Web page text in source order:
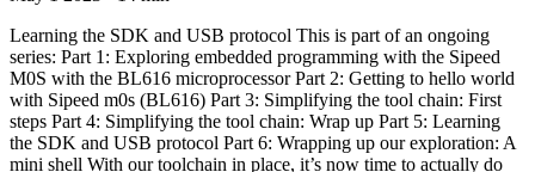
Learning the SDK and USB protocol This is part of an ongoing
series: Part 1: Exploring embedded programming with the Sipeed
M0S with the BL616 microprocessor Part 2: Getting to hello world
with Sipeed m0s (BL616) Part 3: Simplifying the tool chain: First
steps Part 4: Simplifying the tool chain: Wrap up Part 5: Learning
the SDK and USB protocol Part 6: Wrapping up our exploration: A
mini shell With our toolchain in place, it’s now time to actually do